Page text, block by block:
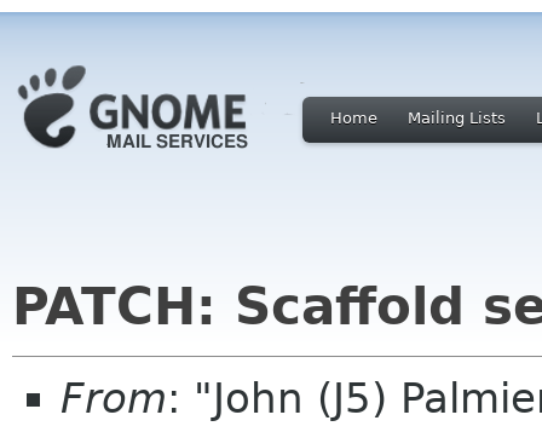
Home Mailing Lists
PATCH: Scaffold
From: "John (J5)